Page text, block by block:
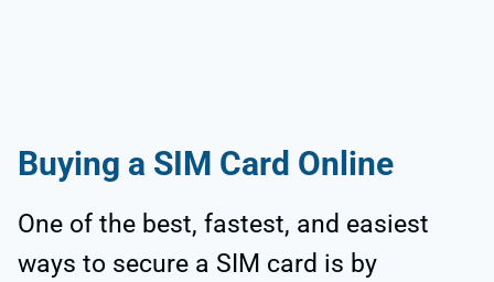
Buying a SIM Card Online
One of the best, fastest, and easiest
ways to secure a SIM card is by